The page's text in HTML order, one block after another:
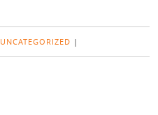
UNCATEGORIZED |